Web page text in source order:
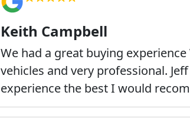
Keith Campbell
We had a great buying
vehicles and very professional.
experience the best I would